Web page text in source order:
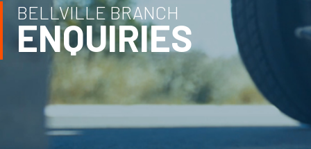
BELLVILLE BRANCH
ENQUIRIES